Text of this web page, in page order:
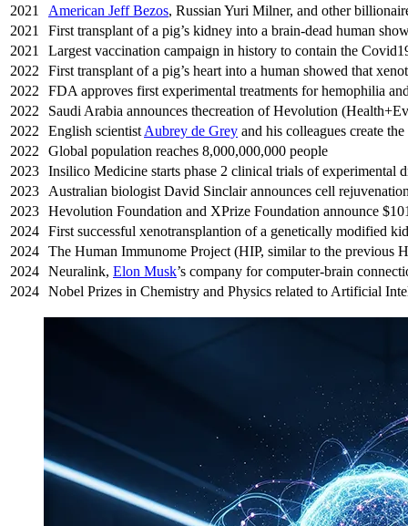
2021
American Jeff Bezos, Russian Yuri Milner, and other
2021
First transplant of a pig’s kidney into a brain-dead human
2021
Largest vaccination campaign in history to contain the
2022
First transplant of a pig’s heart into a human showed that
2022
FDA approves first experimental treatments for hemophilia
2022
Saudi Arabia announces thecreation of Hevolution
2022
English scientist Aubrey de Grey and his colleagues create
2022
Global population reaches 8,000,000,000 people
2023 Insilico Medicine starts phase 2 clinical trials of experimental
2023
Australian biologist David Sinclair announces cell
2023 Hevolution Foundation and XPrize Foundation announce
2024 First successful xenotransplantion of a genetically modified
2024 The Human Immunome Project (HIP, similar to the previous
2024 Neuralink, Elon Musk’s company for computer-brain
2024 Nobel Prizes in Chemistry and Physics related to Artificial